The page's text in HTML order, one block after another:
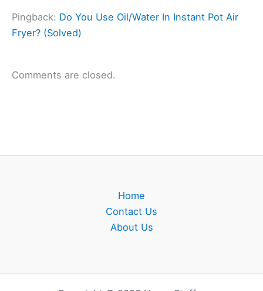
Pingback: Do You Use Oil/Water In Instant Pot Air
Fryer? (Solved)
Comments are closed.
Home
Contact Us
About Us